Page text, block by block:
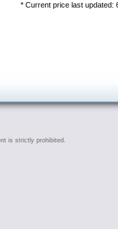
* Current price last updated:
is strictly prohibited.